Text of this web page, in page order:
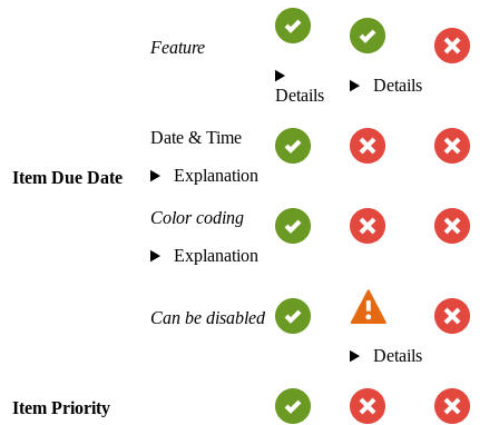
Item Due Date
Feature
Details
Details
Date & Time
Explanation
Color coding
Explanation
Can be disabled
Details
Item Priority